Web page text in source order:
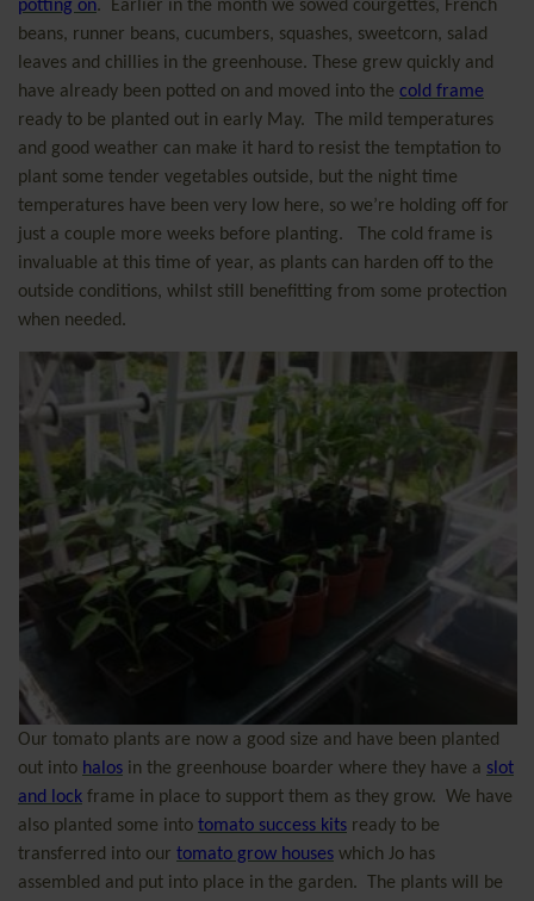
potting on.
Earlier in the month we sowed courgettes, French
beans, runner beans, cucumbers, squashes, sweetcorn, salad
leaves and chillies in the greenhouse. These grew quickly and
have already been potted on and moved into the cold frame
ready to be planted out in early May. The mild temperatures
and good weather can make it hard to resist the temptation to
plant some tender vegetables outside, but the night time
temperatures have been very low here, so we’re holding off for
just a couple more weeks before planting.
The cold frame is
invaluable at this time of year, as plants can harden off to the
outside conditions, whilst still benefitting from some protection
when needed.
Our tomato plants are now a good size and have been planted
out into halos in the greenhouse boarder where they have a slot
and lock frame in place to support them as they grow. We have
also planted some into tomato success kits ready to be
transferred into our tomato grow houses which Jo has
assembled and put into place in the garden.
The plants will be